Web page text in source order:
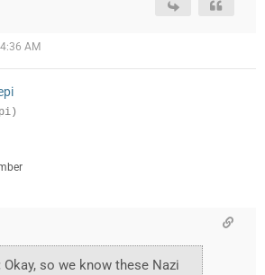
AM
Okay, so we know these Nazi